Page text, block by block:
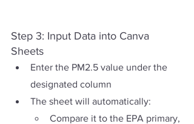
Step 3: Input Data into Canva
Sheets
Enter the PM2.5 value under the
designated column
The sheet will automatically:
Compare it to the EPA primary,